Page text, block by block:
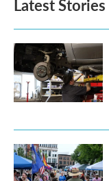
Latest Stories